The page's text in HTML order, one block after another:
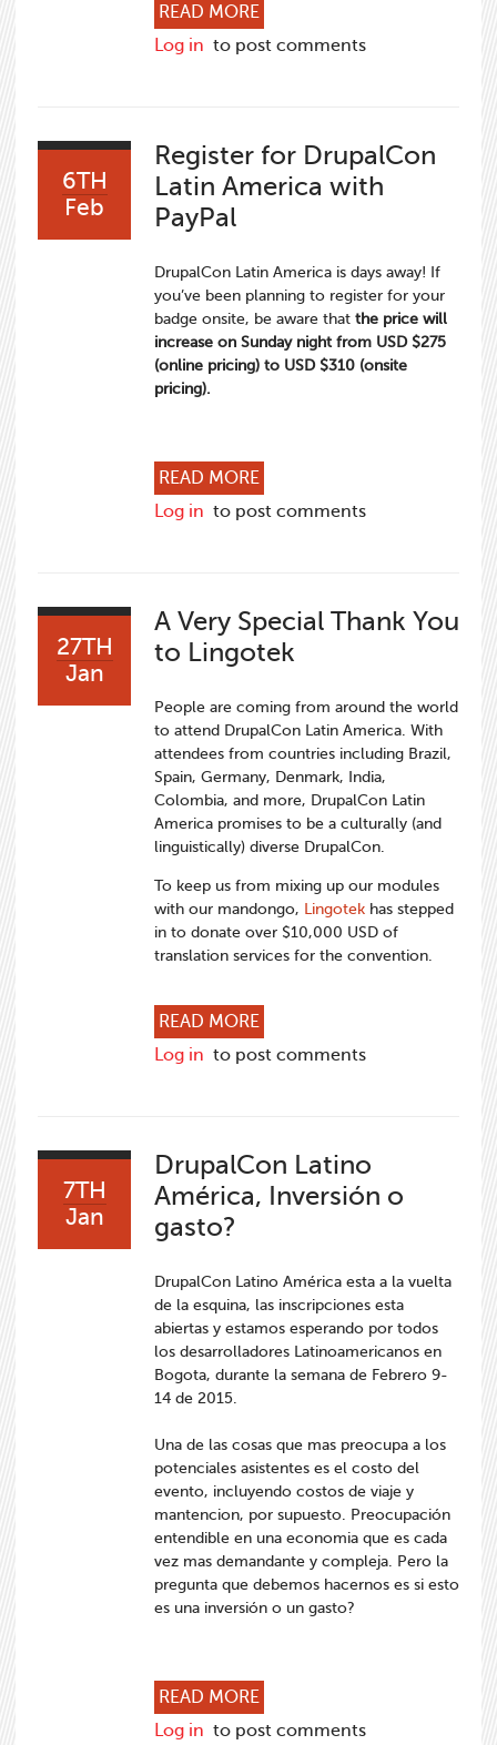
READ MORE
Log in to post comments
6TH
Feb
Register for DrupalCon
Latin America with
PayPal
DrupalCon Latin America is days away! If
you’ve been planning to register for your
badge onsite, be aware that the price will
increase on Sunday night from USD $275
(online pricing) to USD $310 (onsite
pricing).
READ MORE
Log in to post comments
27TH
Jan
A Very Special Thank You
to Lingotek
People are coming from around the world
to attend DrupalCon Latin America. With
attendees from countries including Brazil,
Spain, Germany, Denmark, India,
Colombia, and more, DrupalCon Latin
America promises to be a culturally (and
linguistically) diverse DrupalCon.
To keep us from mixing up our modules
with our mandongo, Lingotek has stepped
in to donate over $10,000 USD of
translation services for the convention.
READ MORE
Log in to post comments
7TH
Jan
DrupalCon Latino
América, Inversión o
gasto?
DrupalCon Latino América esta a la vuelta
de la esquina, las inscripciones esta
abiertas y estamos esperando por todos
los desarrolladores Latinoamericanos en
Bogota, durante la semana de Febrero 9-
14 de 2015.
Una de las cosas que mas preocupa a los
potenciales asistentes es el costo del
evento, incluyendo costos de viaje y
mantencion, por supuesto. Preocupación
entendible en una economia que es cada
vez mas demandante y compleja. Pero la
pregunta que debemos hacernos es si esto
es una inversión o un gasto?
READ MORE
Log in to post comments